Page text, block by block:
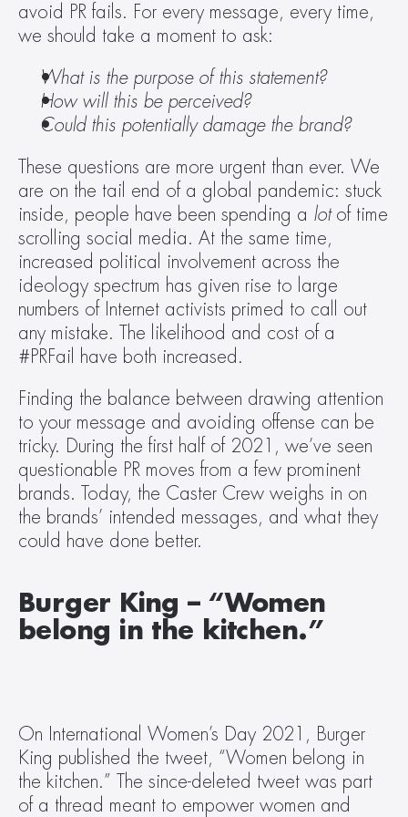
avoid PR fails. For every message, every time,
we should take a moment to ask:
What is the purpose of this statement?
How will this be perceived?
Could this potentially damage the brand?
These questions are more urgent than ever. We
are on the tail end of a global pandemic: stuck
inside, people have been spending a lot of time
scrolling social media. At the same time,
increased political involvement across the
ideology spectrum has given rise to large
numbers of Internet activists primed to call out
any mistake. The likelihood and cost of a
#PRFail have both increased.
Finding the balance between drawing attention
to your message and avoiding offense can be
tricky. During the first half of 2021, we’ve seen
questionable PR moves from a few prominent
brands. Today, the Caster Crew weighs in on
the brands’ intended messages, and what they
could have done better.
Burger King – “Women
belong in the kitchen.”
On International Women’s Day 2021, Burger
King published the tweet, “Women belong in
the kitchen.” The since-deleted tweet was part
of a thread meant to empower women and